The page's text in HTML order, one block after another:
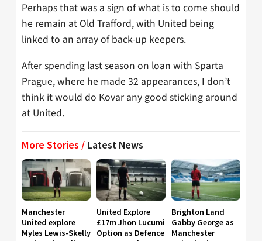
Perhaps that was a sign of what is to come should
he remain at Old Trafford, with United being
linked to an array of back-up keepers.
After spending last season on loan with Sparta
Prague, where he made 32 appearances, I don’t
think it would do Kovar any good sticking around
at United.
More Stories / Latest News
Manchester
United explore
Myles Lewis-Skelly
United Explore
£17m Jhon Lucumi
Option as Defence
Brighton Land
Gabby George as
Manchester